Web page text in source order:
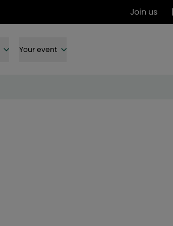
Join us |
Your event